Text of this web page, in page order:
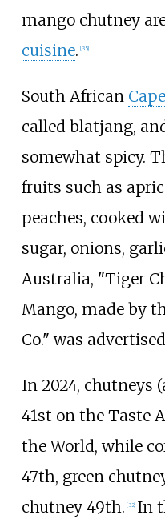
mango chutney
cuisine. [35]
South African
called blatjang,
somewhat spicy.
fruits such as
peaches, cooked
sugar, onions,
Australia, "Tiger
Mango, made by
Co." was
In 2024, chutneys
41st on the Taste
the World, while
47th, green
chutney 49th. [32] In